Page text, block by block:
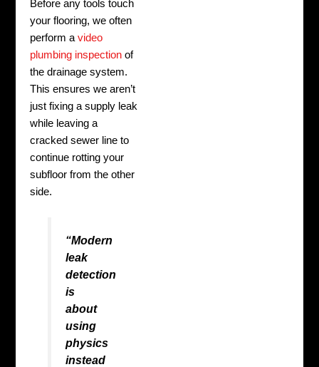
Before any tools touch
your flooring, we often
perform avideo
plumbing inspection of
the drainage system.
This ensures we aren’t
just fixing a supply leak
while leaving a
cracked sewer line to
continue rotting your
subfloor from the other
side.
“Modern
leak
detection
is
about
using
physics
instead